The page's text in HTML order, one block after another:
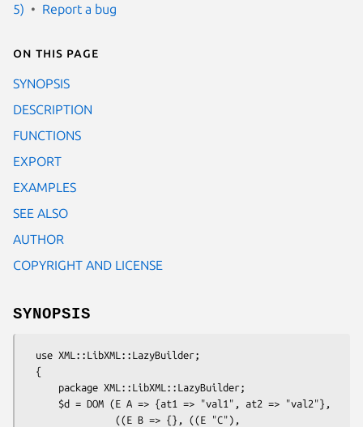
5)
Report a bug
On this page
SYNOPSIS
DESCRIPTION
FUNCTIONS
EXPORT
EXAMPLES
SEE ALSO
AUTHOR
COPYRIGHT AND LICENSE
SYNOPSIS